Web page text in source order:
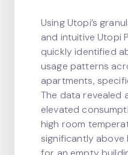
Using Utopi’s
and intuitive Utopi
quickly identified
usage patterns
apartments,
The data revealed
elevated
high room
significantly above